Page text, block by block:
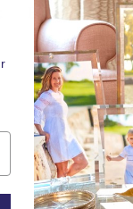
Black &